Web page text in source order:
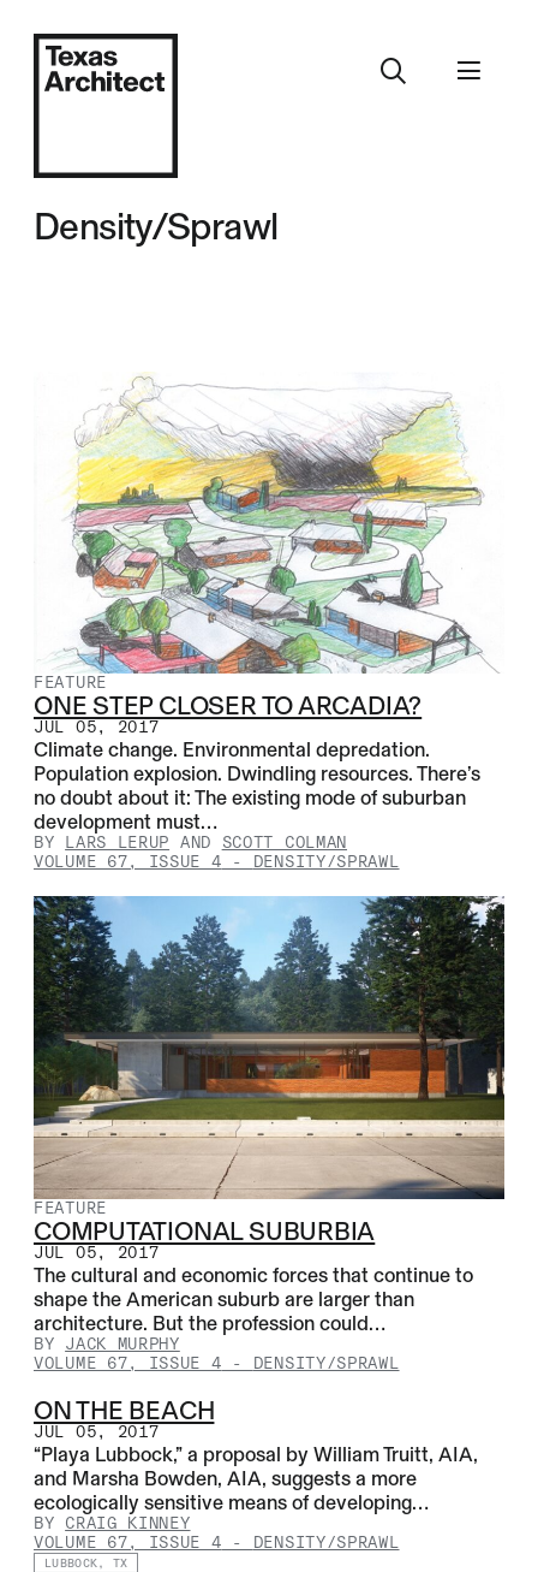
Density/Sprawl
FEATURE
ONE STEP CLOSER TO ARCADIA?
JUL 05, 2017
Climate change. Environmental depredation.
Population explosion. Dwindling resources. There’s
no doubt about it: The existing mode of suburban
development must…
BY LARS LERUP AND SCOTT COLMAN
VOLUME 67, ISSUE 4 - DENSITY/SPRAWL
FEATURE
COMPUTATIONAL SUBURBIA
JUL 05, 2017
The cultural and economic forces that continue to
shape the American suburb are larger than
architecture. But the profession could…
BY JACK MURPHY
VOLUME 67, ISSUE 4 - DENSITY/SPRAWL
ON THE BEACH
JUL 05, 2017
“Playa Lubbock,” a proposal by William Truitt, AIA,
and Marsha Bowden, AIA, suggests a more
ecologically sensitive means of developing…
BY CRAIG KINNEY
VOLUME 67, ISSUE 4 - DENSITY/SPRAWL
LUBBOCK, TX